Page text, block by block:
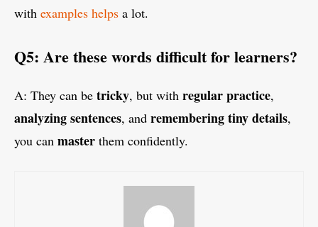
with examples helps a lot.
Q5: Are these words difficult for learners?
A: They can be tricky, but with regular practice,
analyzing sentences, and remembering tiny details,
you can master them confidently.